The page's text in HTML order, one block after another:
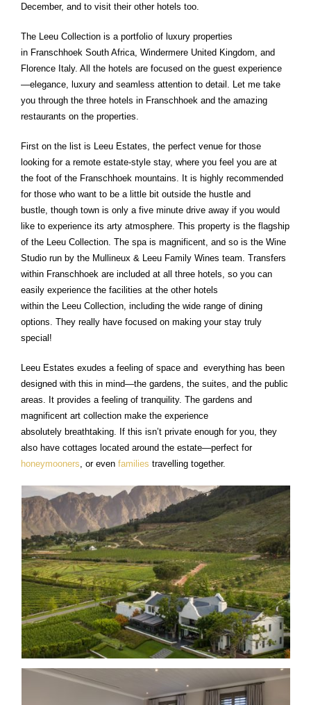
December, and to visit their other hotels too.
The Leeu Collection is a portfolio of luxury properties
in Franschhoek South Africa, Windermere United Kingdom, and
Florence Italy. All the hotels are focused on the guest experience
—elegance, luxury and seamless attention to detail. Let me take
you through the three hotels in Franschhoek and the amazing
restaurants on the properties.
First on the list is Leeu Estates, the perfect venue for those
looking for a remote estate-style stay, where you feel you are at
the foot of the Franschhoek mountains. It is highly recommended
for those who want to be a little bit outside the hustle and
bustle, though town is only a five minute drive away if you would
like to experience its arty atmosphere. This property is the flagship
of the Leeu Collection. The spa is magnificent, and so is the Wine
Studio run by the Mullineux & Leeu Family Wines team. Transfers
within Franschhoek are included at all three hotels, so you can
easily experience the facilities at the other hotels
within the Leeu Collection, including the wide range of dining
options. They really have focused on making your stay truly
special!
Leeu Estates exudes a feeling of space and everything has been
designed with this in mind—the gardens, the suites, and the public
areas. It provides a feeling of tranquility. The gardens and
magnificent art collection make the experience
absolutely breathtaking. If this isn’t private enough for you, they
also have cottages located around the estate—perfect for
honeymooners , or even families travelling together.